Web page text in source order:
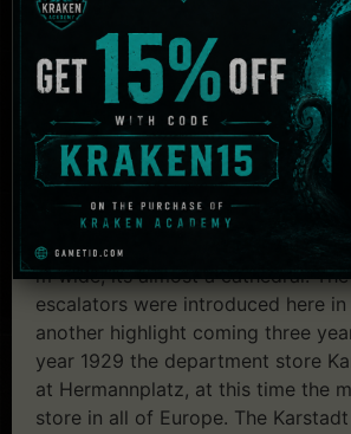
area of Mehringdamm and
chamber locks at the
rivers and canals which close
comes through, are another feature.
The stations architechture holds a
here´s a description of two of them:
First we´d like to mention the
Hermannplatz.. Being 7 m high,
m wide, its almost a cathedral.
escalators were introduced here
another highlight coming three
year 1929 the department store
at Hermannplatz, at this time the
store in all of Europe. The